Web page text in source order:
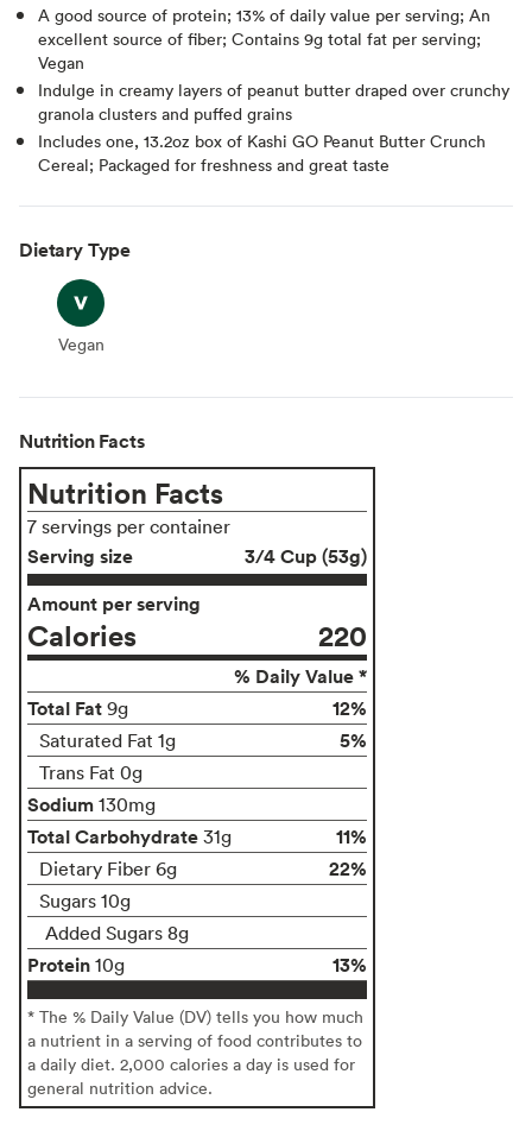
A good source of protein; 13% of daily value per serving; An
excellent source of fiber; Contains 9g total fat per serving;
Vegan
Indulge in creamy layers of peanut butter draped over crunchy
granola clusters and puffed grains
Includes one, 13.2oz box of Kashi GO Peanut Butter Crunch
Cereal; Packaged for freshness and great taste
Dietary Type
Vegan
Vegan
Nutrition Facts
Nutrition Facts
7 servings per container
Serving size
3/4 Cup (53g)
Amount per serving
Calories 220
% Daily Value *
Total Fat 9g 12%
Saturated Fat 1g 5%
Trans Fat 0g
Sodium 130mg
Total Carbohydrate 31g 11%
Dietary Fiber 6g 22%
Sugars 10g
Added Sugars 8g
Protein 10g 13%
* The % Daily Value (DV) tells you how much
a nutrient in a serving of food contributes to
a daily diet. 2,000 calories a day is used for
general nutrition advice.